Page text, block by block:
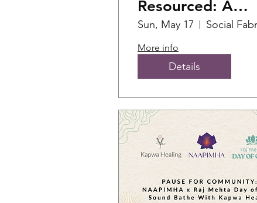
Resourced: A
Wellness
Gathering for
AANHPI
Community
Leaders
Sun, May 17
More info
Details